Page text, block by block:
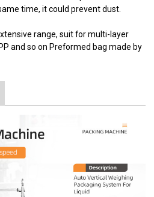
time, it could prevent dust.
range, suit for multi-layer
and so on Preformed bag made by